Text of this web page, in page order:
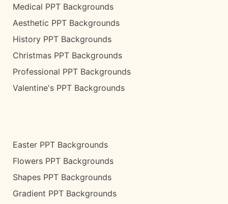
Medical PPT Backgrounds
Aesthetic PPT Backgrounds
History PPT Backgrounds
Christmas PPT Backgrounds
Professional PPT Backgrounds
Valentine's PPT Backgrounds
Easter PPT Backgrounds
Flowers PPT Backgrounds
Shapes PPT Backgrounds
Gradient PPT Backgrounds